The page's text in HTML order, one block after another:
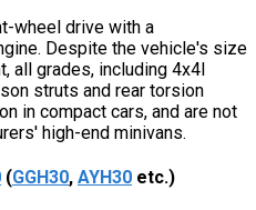
wheel drive with a
Despite the vehicle's size
all grades, including 4x4l
struts and rear torsion
in compact cars, and are not
high-end minivans.
(GGH30, AYH30 etc.)